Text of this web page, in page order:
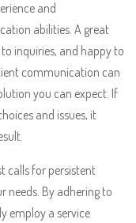
and
abilities. A great
inquiries, and happy to
communication can
you can expect. If
and issues, it
calls for persistent
needs. By adhering to
employ a service